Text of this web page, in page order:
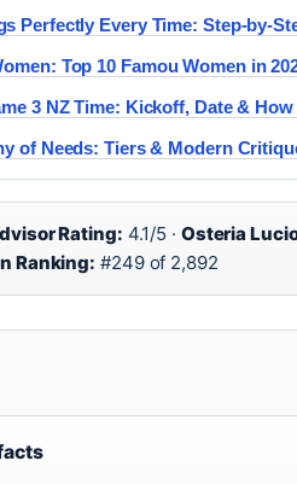
Perfectly Every Time: Step-by-
Top 10 Famou Women in
3 NZ Time: Kickoff, Date &
of Needs: Tiers & Modern
Rating: 4.1/5 · Osteria
Ranking: #249 of 2,892